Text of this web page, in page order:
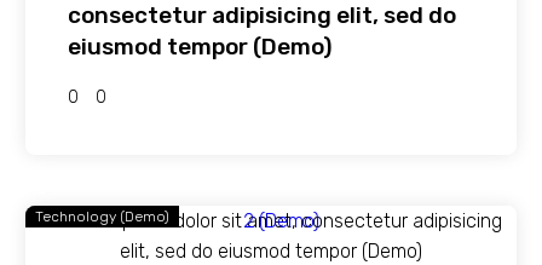
consectetur adipisicing elit, sed do
eiusmod tempor (Demo)
0 0
Technology (Demo)